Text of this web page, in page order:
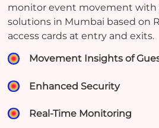
monitor event movement
solutions in Mumbai based on
access cards at entry and exits.
Movement Insights of
Enhanced Security
Real-Time Monitoring